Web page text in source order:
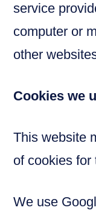
service
computer or
other
Cookies we
This website
of cookies for
We use